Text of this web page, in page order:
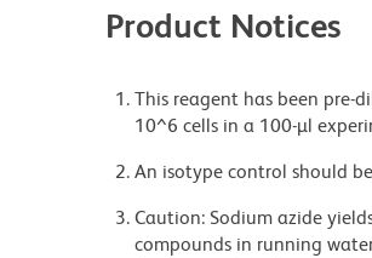
Product Notices
This reagent has been pre-
10^6 cells in a 100-µl
An isotype control should
Caution: Sodium azide
compounds in running